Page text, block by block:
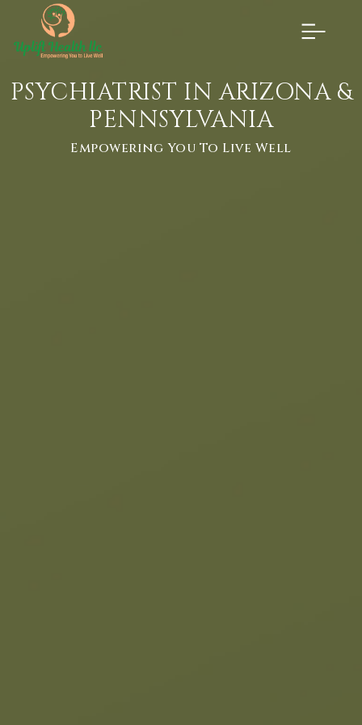
×
PSYCHIATRIST IN ARIZONA &
PENNSYLVANIA
Empowering You To Live Well